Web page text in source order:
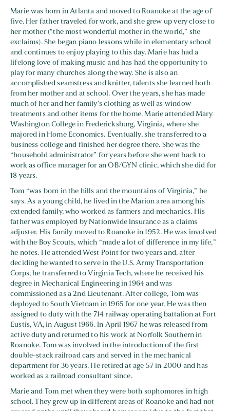
Marie was born in Atlanta and moved to Roanoke at the age of
five. Her father traveled for work, and she grew up very close to
her mother (“the most wonderful mother in the world,” she
exclaims). She began piano lessons while in elementary school
and continues to enjoy playing to this day. Marie has had a
lifelong love of making music and has had the opportunity to
play for many churches along the way. She is also an
accomplished seamstress and knitter, talents she learned both
from her mother and at school. Over the years, she has made
much of her and her family’s clothing as well as window
treatments and other items for the home. Marie attended Mary
Washington College in Fredericksburg, Virginia, where she
majored in Home Economics. Eventually, she transferred to a
business college and finished her degree there. She was the
“household administrator” for years before she went back to
work as office manager for an OB/GYN clinic, which she did for
18 years.
Tom “was born in the hills and the mountains of Virginia,” he
says. As a young child, he lived in the Marion area among his
extended family, who worked as farmers and mechanics. His
father was employed by Nationwide Insurance as a claims
adjuster. His family moved to Roanoke in 1952. He was involved
with the Boy Scouts, which “made a lot of difference in my life,”
he notes. He attended West Point for two years and, after
deciding he wanted to serve in the U.S. Army Transportation
Corps, he transferred to Virginia Tech, where he received his
degree in Mechanical Engineering in 1964 and was
commissioned as a 2nd Lieutenant. After college, Tom was
deployed to South Vietnam in 1965 for one year. He was then
assigned to duty with the 714 railway operating battalion at Fort
Eustis, VA, in August 1966. In April 1967 he was released from
active duty and returned to his work at Norfolk Southern in
Roanoke. Tom was involved in the introduction of the first
double-stack railroad cars and served in the mechanical
department for 36 years. He retired at age 57 in 2000 and has
worked as a railroad consultant since.
Marie and Tom met when they were both sophomores in high
school. They grew up in different areas of Roanoke and had not